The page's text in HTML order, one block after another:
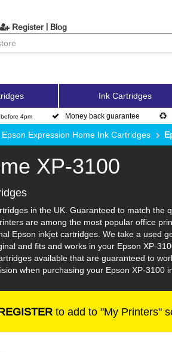
Register | Blog
Ink Cartridges
4pm Money back guarantee
Epson Expression Home Ink Cartridges
XP-3100
in the UK. Guaranteed to match
are among the most popular office
Epson inkjet cartridges. We take a used
and fits and works in your Epson XP-
available that are guaranteed to
when purchasing your Epson XP-3100
to add to "My Printers"